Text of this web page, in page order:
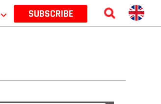
⌵ SUBSCRIBE